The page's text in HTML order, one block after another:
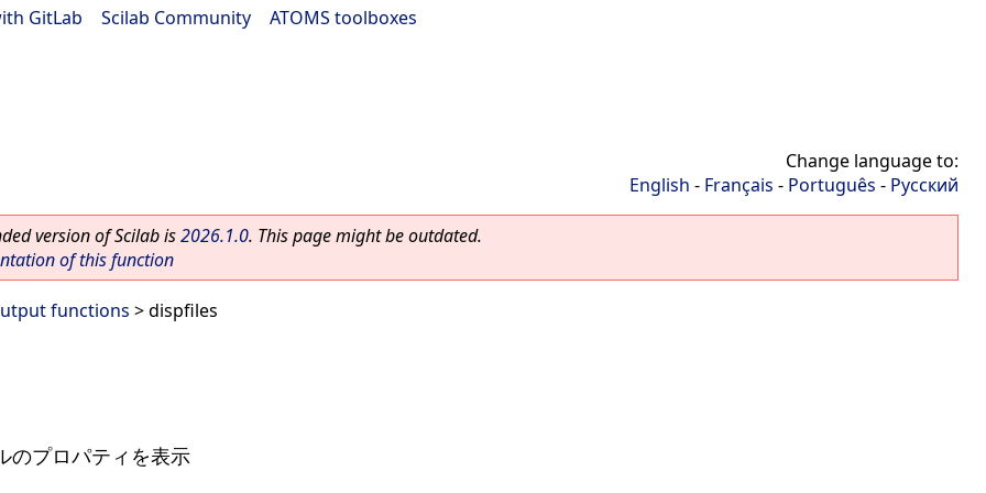
GitLab Scilab Community ATOMS toolboxes
Change language to:
English - Français - Português - Русский
version of Scilab is2026.1.0. This page might be outdated.
of this function
functions > dispfiles
のプロパティを表示